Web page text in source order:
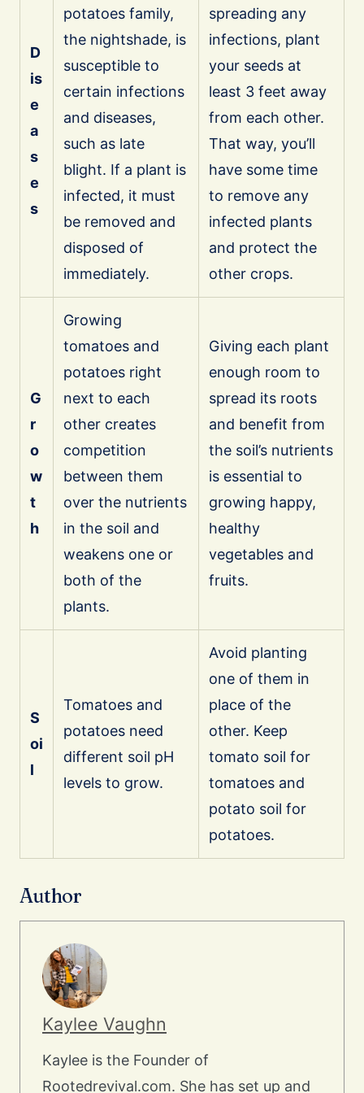
D
is
e
a
s
e
s
potatoes family,
the nightshade, is
susceptible to
certain infections
and diseases,
such as late
blight. If a plant is
infected, it must
be removed and
disposed of
immediately.
spreading any
infections, plant
your seeds at
least 3 feet away
from each other.
That way, you’ll
have some time
to remove any
infected plants
and protect the
other crops.
G
r
o
w
t
h
Growing
tomatoes and
potatoes right
next to each
other creates
competition
between them
over the nutrients
in the soil and
weakens one or
both of the
plants.
Giving each plant
enough room to
spread its roots
and benefit from
the soil’s nutrients
is essential to
growing happy,
healthy
vegetables and
fruits.
S
oi
l
Tomatoes and
potatoes need
different soil pH
levels to grow.
Avoid planting
one of them in
place of the
other. Keep
tomato soil for
tomatoes and
potato soil for
potatoes.
Author
Kaylee Vaughn
Kaylee is the Founder of
Rootedrevival.com. She has set up and